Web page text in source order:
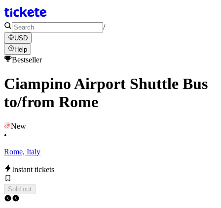
/
USD
Help
Bestseller
Ciampino Airport Shuttle Bus
to/from Rome
New
•
Rome, Italy
Instant tickets
Sold out